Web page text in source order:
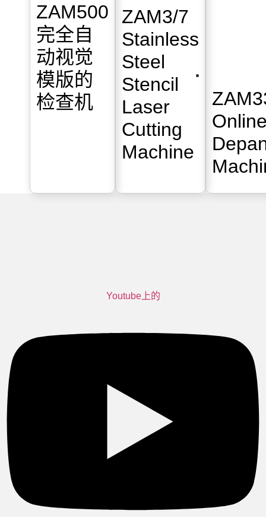
ZAM500
完全自
动视觉
模版的
检查机
ZAM3/7
Stainless
Steel
Stencil
Laser
Cutting
Machine
Youtube上的